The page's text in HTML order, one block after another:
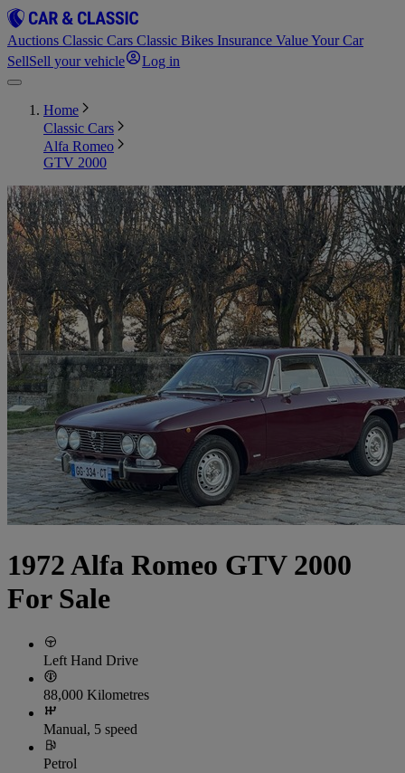
Auctions Classic Cars Classic Bikes Insurance Value Your Car
SellSell your vehicle Log in
Home
Classic Cars
Alfa Romeo
GTV 2000
1972 Alfa Romeo GTV 2000
For Sale
Left Hand Drive
88,000 Kilometres
Manual, 5 speed
Petrol